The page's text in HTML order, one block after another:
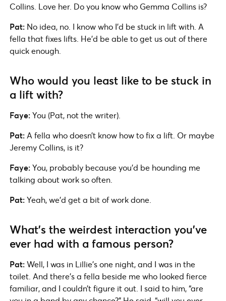
Collins. Love her. Do you know who Gemma Collins is?
Pat: No idea, no. I know who I’d be stuck in lift with. A
fella that fixes lifts. He’d be able to get us out of there
quick enough.
Who would you least like to be stuck in
a lift with?
Faye:You (Pat, not the writer).
Pat: A fella who doesn’t know how to fix a lift. Or maybe
Jeremy Collins, is it?
Faye:You, probably because you’d be hounding me
talking about work so often.
Pat:Yeah, we’d get a bit of work done.
What’s the weirdest interaction you’ve
ever had with a famous person?
Pat:Well, I was in Lillie’s one night, and I was in the
toilet. And there’s a fella beside me who looked fierce
familiar, and I couldn’t figure it out. I said to him, “are